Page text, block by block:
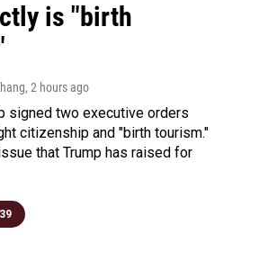
is "birth
, 2 hours ago
signed two executive orders
citizenship and "birth tourism."
that Trump has raised for